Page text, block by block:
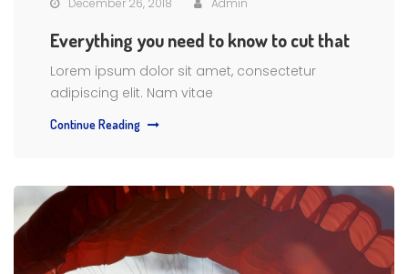
December 26, 2018 Admin
Everything you need to know to cut that
Lorem ipsum dolor sit amet, consectetur
adipiscing elit. Nam vitae
Continue Reading